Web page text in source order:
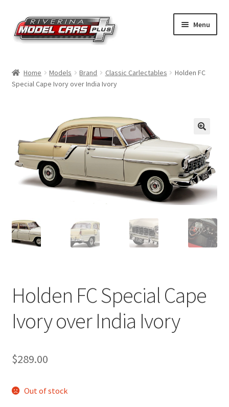
Skip
to
navigation
Skip
to
content
Menu
Shop by Make
Shop by Scale
Contact Us
Home Models Brand Classic Carlectables
Holden FC
Special Cape Ivory over India Ivory
Holden FC Special Cape
Ivory over India Ivory
$289.00
Out of stock